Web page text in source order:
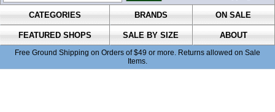
CATEGORIES BRANDS ON SALE
FEATURED SHOPS SALE BY SIZE ABOUT
Free Ground Shipping on Orders of $49 or more. Returns allowed on Sale
Items.